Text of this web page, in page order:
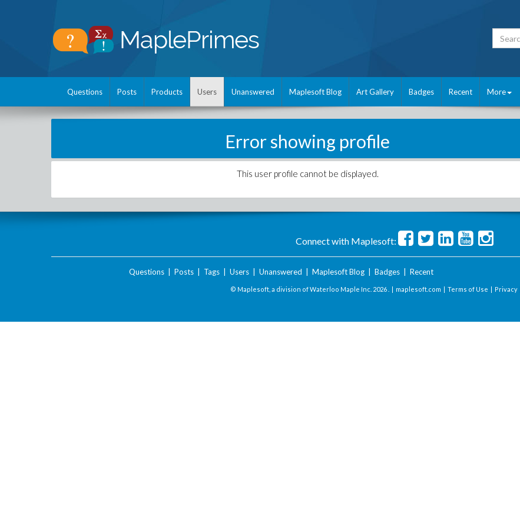
Questions Posts Products Users Unanswered Maplesoft Blog Art Gallery Badges Recent More
Error showing profile
This user profile cannot be displayed.
Connect with Maplesoft:
Questions| Posts| Tags| Users| Unanswered Maplesoft Blog| Badges| Recent
© Maplesoft, a division of Waterloo Maple Inc. 2026 . | maplesoft.com | Terms of Use | Privacy